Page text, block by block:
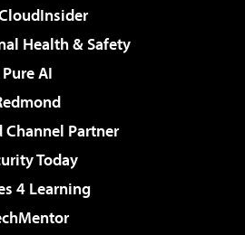
Health & Safety
Pure AI
Channel Partner
Today
4 Learning